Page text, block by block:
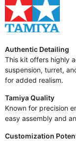
Authentic Detailing
This kit offers highly
suspension, turret,
for added realism.
Tamiya Quality
Known for precision
easy assembly and
Customization